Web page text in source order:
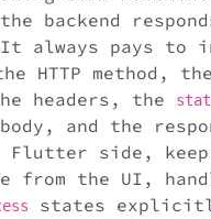
the backend
always pays to
HTTP method,
headers, the
and the
Flutter side, keep
from the UI,
states